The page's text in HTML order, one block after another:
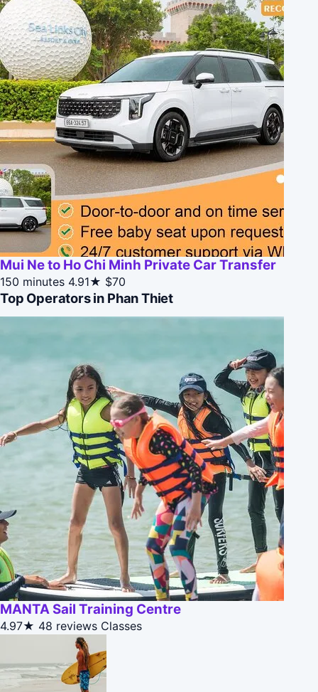
Mui Ne to Ho Chi Minh Private Car Transfer
150 minutes 4.91★ $70
Top Operators in Phan Thiet
MANTA Sail Training Centre
4.97★ 48 reviews Classes